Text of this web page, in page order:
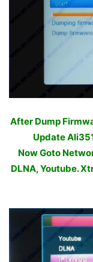
After Dump
Update
Now Goto
DLNA, Youtube.